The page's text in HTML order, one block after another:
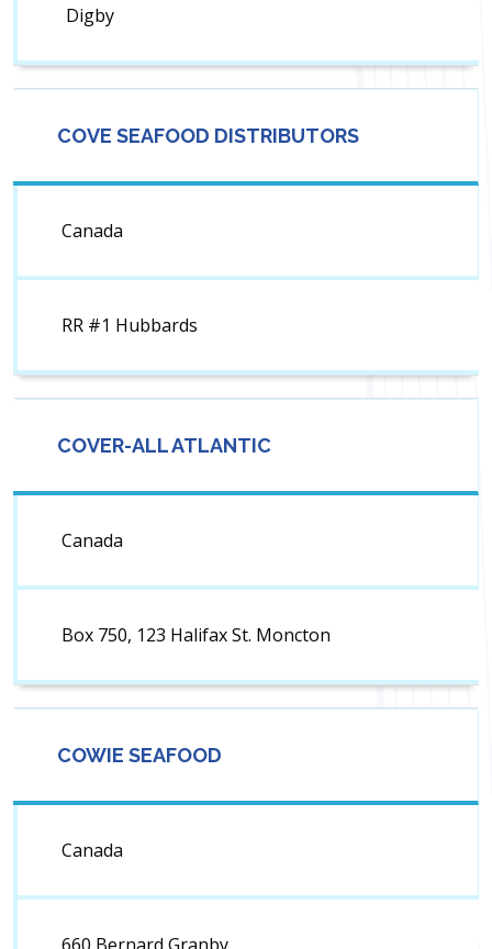
Digby
COVE SEAFOOD DISTRIBUTORS
Canada
RR #1 Hubbards
COVER-ALL ATLANTIC
Canada
Box 750, 123 Halifax St. Moncton
COWIE SEAFOOD
Canada